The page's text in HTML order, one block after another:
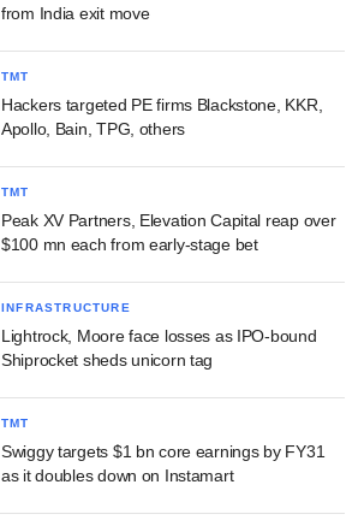
from India exit move
TMT
Hackers targeted PE firms Blackstone, KKR,
Apollo, Bain, TPG, others
TMT
Peak XV Partners, Elevation Capital reap over
$100 mn each from early-stage bet
INFRASTRUCTURE
Lightrock, Moore face losses as IPO-bound
Shiprocket sheds unicorn tag
TMT
Swiggy targets $1 bn core earnings by FY31
as it doubles down on Instamart